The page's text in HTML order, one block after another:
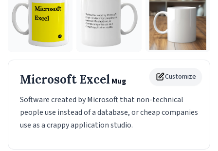
Customize
Microsoft Excel Mug
Software created by Microsoft that non-technical
people use instead of a database, or cheap companies
use as a crappy application studio.